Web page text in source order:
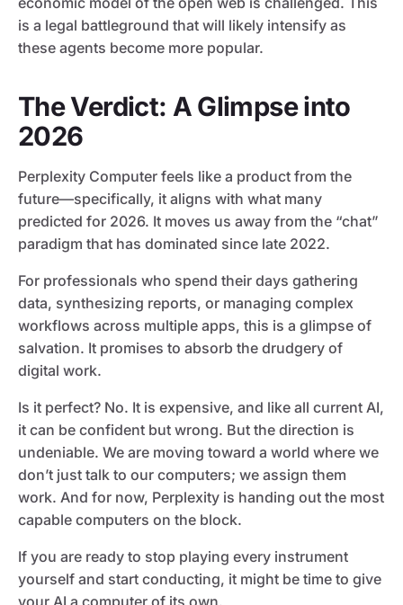
is a legal battleground that will likely intensify as
these agents become more popular.
The Verdict: A Glimpse into
2026
Perplexity Computer feels like a product from the
future—specifically, it aligns with what many
predicted for 2026. It moves us away from the “chat”
paradigm that has dominated since late 2022.
For professionals who spend their days gathering
data, synthesizing reports, or managing complex
workflows across multiple apps, this is a glimpse of
salvation. It promises to absorb the drudgery of
digital work.
Is it perfect? No. It is expensive, and like all current AI,
it can be confident but wrong. But the direction is
undeniable. We are moving toward a world where we
don’t just talk to our computers; we assign them
work. And for now, Perplexity is handing out the most
capable computers on the block.
If you are ready to stop playing every instrument
yourself and start conducting, it might be time to give
your AI a computer of its own.